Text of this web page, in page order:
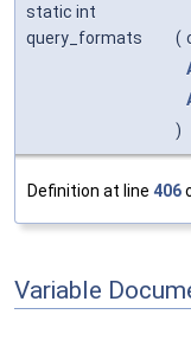
static int
query_formats
(
)
Definition at line 406
Variable